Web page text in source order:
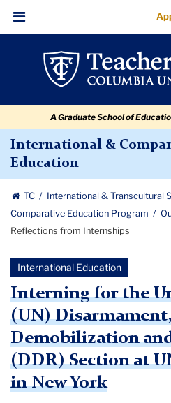
Reflections
from
Internships
navigation
navigation
Menu
A Graduate School of
International &
Education
TC International & Transcultural
Comparative Education Program
Reflections from Internships
International Education
Interning for the
(UN)
Demobilization
(DDR) Section at
in New York